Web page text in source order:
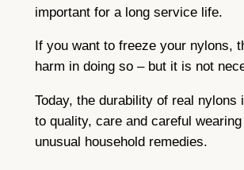
important for a long service life.
If you want to freeze your nylons,
harm in doing so – but it is not
Today, the durability of real nylons
to quality, care and careful
unusual household remedies.